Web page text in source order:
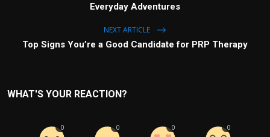
Everyday Adventures
NEXT ARTICLE
Top Signs You’re a Good Candidate for PRP Therapy
WHAT'S YOUR REACTION?
0 0 0 0